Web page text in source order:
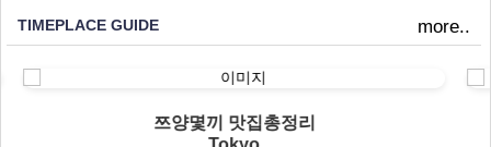
TIMEPLACE GUIDE more..
쯔양몇끼 맛집총정리